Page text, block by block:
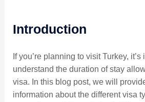
Introduction
If you’re planning to visit Turkey, it’s
understand the duration of stay
visa. In this blog post, we will
information about the different visa